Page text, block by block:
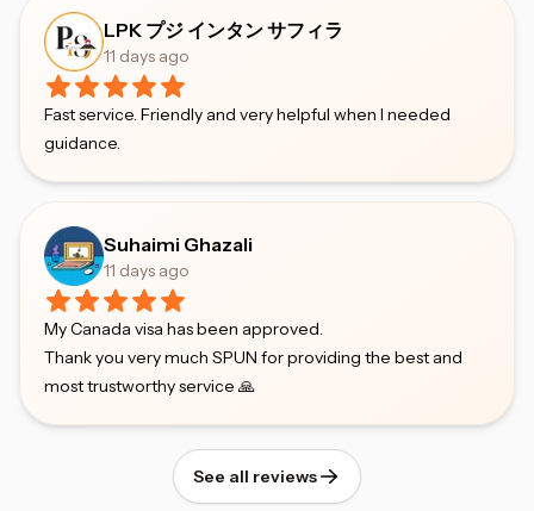
LPK プジ インタン サフィラ
11 days ago
Fast service. Friendly and very helpful when I needed
guidance.
Suhaimi Ghazali
11 days ago
My Canada visa has been approved.
Thank you very much SPUN for providing the best and
most trustworthy service 🙏
See all reviews